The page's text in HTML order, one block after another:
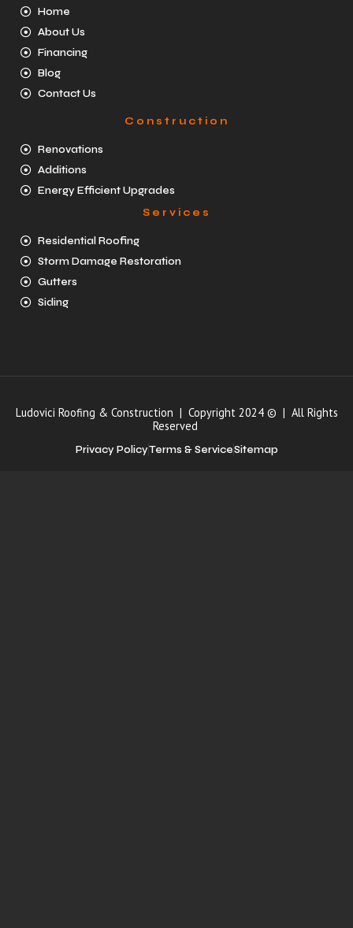
Home
About Us
Financing
Blog
Contact Us
Construction
Renovations
Additions
Energy Efficient Upgrades
Services
Residential Roofing
Storm Damage Restoration
Gutters
Siding
Ludovici Roofing & Construction | Copyright 2024 © | All Rights
Reserved
Privacy PolicyTerms & ServiceSitemap